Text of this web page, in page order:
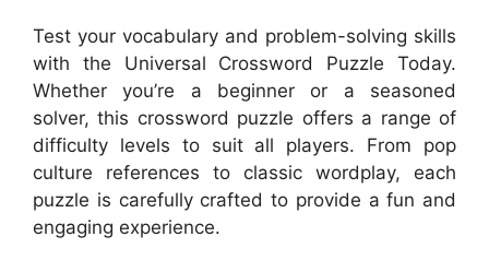
Test your vocabulary and problem-solving skills
with the Universal Crossword Puzzle Today.
Whether you’re a beginner or a seasoned
solver, this crossword puzzle offers a range of
difficulty levels to suit all players. From pop
culture references to classic wordplay, each
puzzle is carefully crafted to provide a fun and
engaging experience.